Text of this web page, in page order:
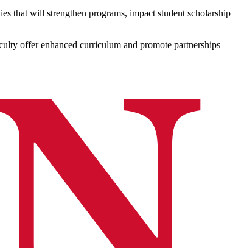
that will strengthen programs, impact student scholarship
offer enhanced curriculum and promote partnerships